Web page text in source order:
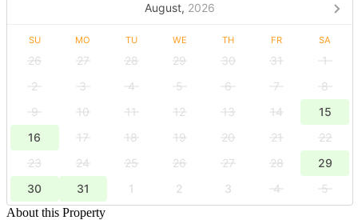
August, 2026
SU MO TU WE TH FR SA
26 27 28 29 30 31
1
2
3 4 5 6 7
8
9
10 11 12 13 14
15
16
17 18 19 20 21
22
23
24 25 26 27 28
29
30
31 1 2 3 4
5
About this Property